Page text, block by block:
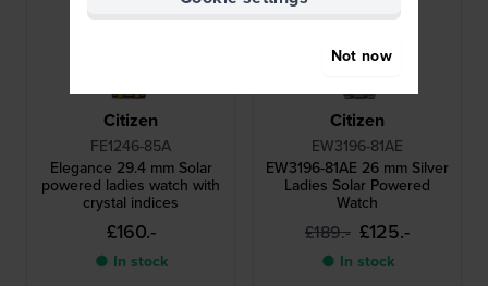
Citizen
FE1246-85A
Elegance 29.4 mm Solar
powered ladies watch with
crystal indices
£160.-
● In stock
Citizen
EW3196-81AE
EW3196-81AE 26 mm Silver
Ladies Solar Powered
Watch
£189.- £125.-
● In stock
Not now